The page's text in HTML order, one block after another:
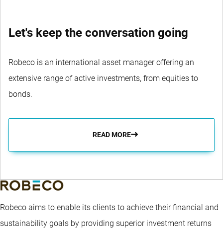
Let's keep the conversation going
Robeco is an international asset manager offering an
extensive range of active investments, from equities to
bonds.
READ MORE
Robeco aims to enable its clients to achieve their financial and
sustainability goals by providing superior investment returns